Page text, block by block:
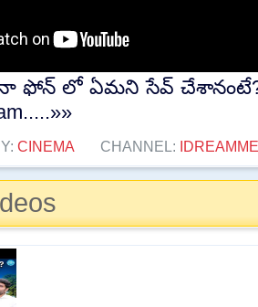
ఫోన్ లో ఏమని సేవ్ చేశానంటే?
CINEMA CHANNEL: